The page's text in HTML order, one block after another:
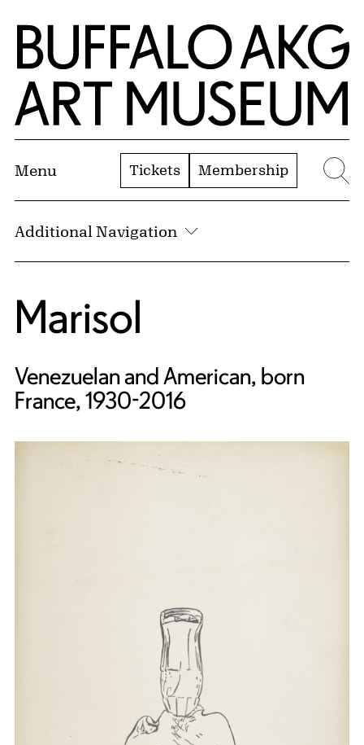
Skip to Main Content
Home | Buffalo AKG Art Museum
Menu Tickets Membership
Additional Navigation
Marisol
Venezuelan and American, born
France, 1930-2016